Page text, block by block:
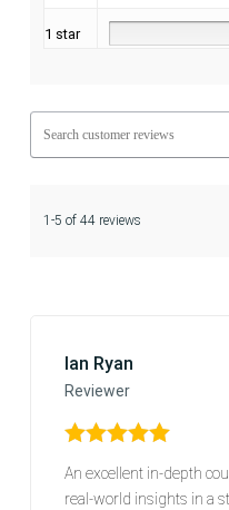
1 star
1-5 of 44 reviews
Ian Ryan
Reviewer
Rated 5 out of 5
An excellent in-depth
real-world insights in a